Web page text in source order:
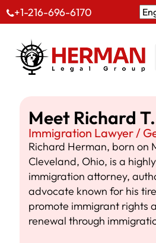
+1-216-696-6170
Meet Richard
Immigration Lawyer /
Richard Herman, born on
Cleveland, Ohio, is a
immigration attorney,
advocate known for his
promote immigrant rights
renewal through